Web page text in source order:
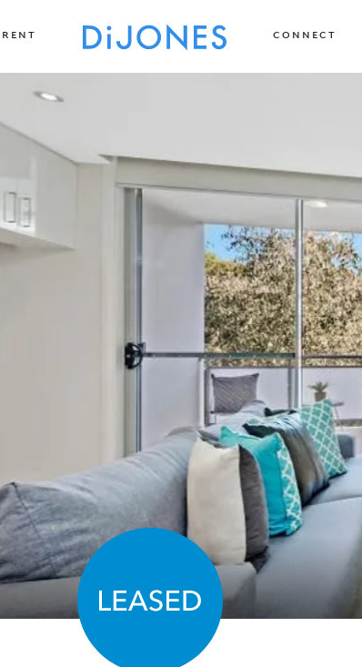
RENT CONNECT